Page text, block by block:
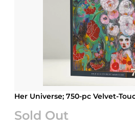
Her Universe; 750-pc Velvet-
Sold Out